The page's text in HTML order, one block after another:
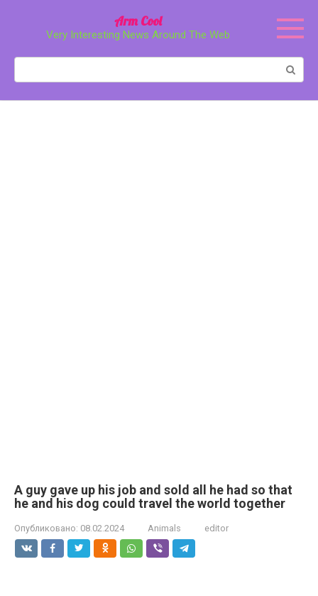
Arm Cool
Very Interesting News Around The Web
A guy gave up his job and sold all he had so that
he and his dog could travel the world together
Опубликовано: 08.02.2024 Animals editor